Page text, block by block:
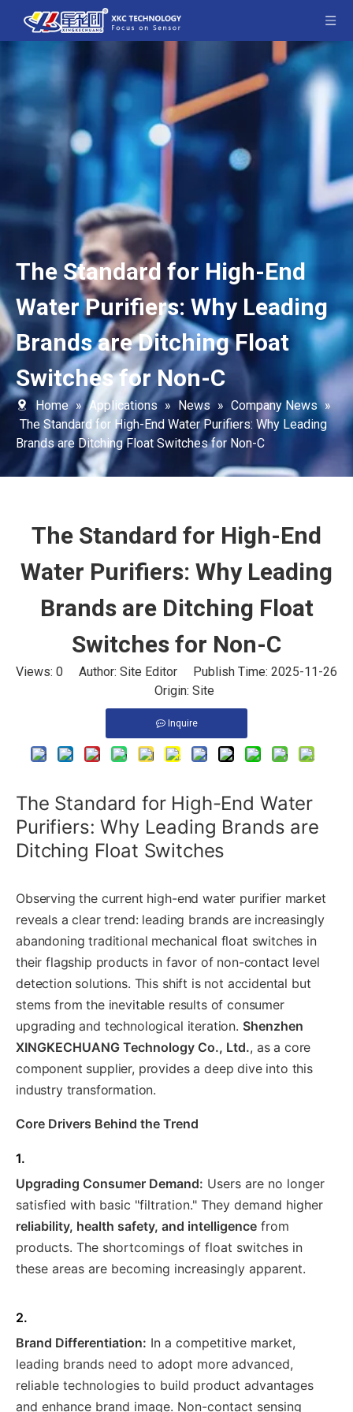
The Standard for High-End
Water Purifiers: Why Leading
Brands are Ditching Float
Switches for Non-C
Home » Applications » News » Company News »
The Standard for High-End Water Purifiers: Why Leading
Brands are Ditching Float Switches for Non-C
The Standard for High-End
Water Purifiers: Why Leading
Brands are Ditching Float
Switches for Non-C
Views: 0 Author: Site Editor Publish Time: 2025-11-26
Origin: Site
Inquire
The Standard for High-End Water
Purifiers: Why Leading Brands are
Ditching Float Switches
Observing the current high-end water purifier market
reveals a clear trend: leading brands are increasingly
abandoning traditional mechanical float switches in
their flagship products in favor of non-contact level
detection solutions. This shift is not accidental but
stems from the inevitable results of consumer
upgrading and technological iteration. Shenzhen
XINGKECHUANG Technology Co., Ltd., as a core
component supplier, provides a deep dive into this
industry transformation.
Core Drivers Behind the Trend
1.
Upgrading Consumer Demand: Users are no longer
satisfied with basic "filtration." They demand higher
reliability, health safety, and intelligence from
products. The shortcomings of float switches in
these areas are becoming increasingly apparent.
2.
Brand Differentiation: In a competitive market,
leading brands need to adopt more advanced,
reliable technologies to build product advantages
and enhance brand image. Non-contact sensing